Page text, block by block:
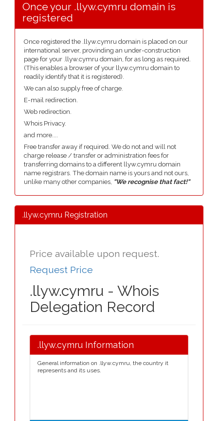
Once your .llyw.cymru domain is
registered
Once registered the .llyw.cymru domain is placed on our
international server, provinding an under-construction
page for your .llyw.cymru domain, for as long as required.
(This enables a browser of your llyw.cymru domain to
readily identify that it is registered).
We can also supply free of charge.
E-mail redirection.
Web redirection.
Whois Privacy.
and more....
Free transfer away if required. We do not and will not
charge release / transfer or administration fees for
transferring domains to a different llyw.cymru domain
name registrars. The domain name is yours and not ours,
unlike many other companies, "We recognise that fact!"
.llyw.cymru Registration
Price available upon request.
Request Price
.llyw.cymru - Whois
Delegation Record
.llyw.cymru Information
General information on .llyw.cymru, the country it
represents and its uses.